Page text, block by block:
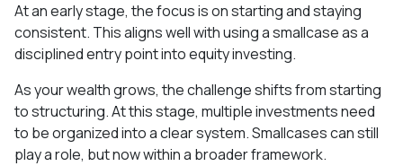
At an early stage, the focus is on starting and staying
consistent. This aligns well with using a smallcase as a
disciplined entry point into equity investing.
As your wealth grows, the challenge shifts from starting
to structuring. At this stage, multiple investments need
to be organized into a clear system. Smallcases can still
play a role, but now within a broader framework.